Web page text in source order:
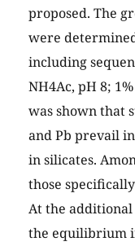
proposed. The
were
including
NH4Ac, pH 8;
was shown that
and Pb prevail
in silicates.
those
At the additional
the equilibrium